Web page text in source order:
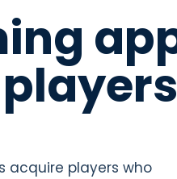
acquire players who